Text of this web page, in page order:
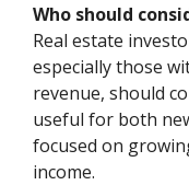
Who should
Real estate
especially those
revenue, should
useful for both
focused on
income.